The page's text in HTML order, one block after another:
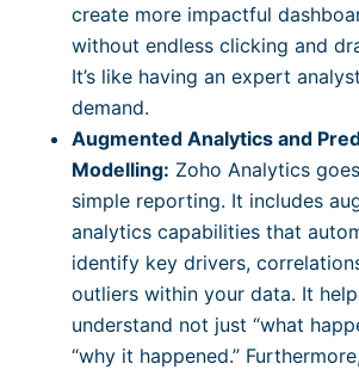
create more impactful
without endless clicking and
It’s like having an expert
demand.
Augmented Analytics and
Modelling: Zoho Analytics
simple reporting. It includes
analytics capabilities that
identify key drivers,
outliers within your data. It
understand not just “what
“why it happened.”